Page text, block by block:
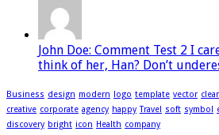
John Doe: Comment Test 2 I
think of her, Han? Don’t
Business design modern logo template vector
creative corporate agency happy Travel soft symbol
discovery bright icon Health company